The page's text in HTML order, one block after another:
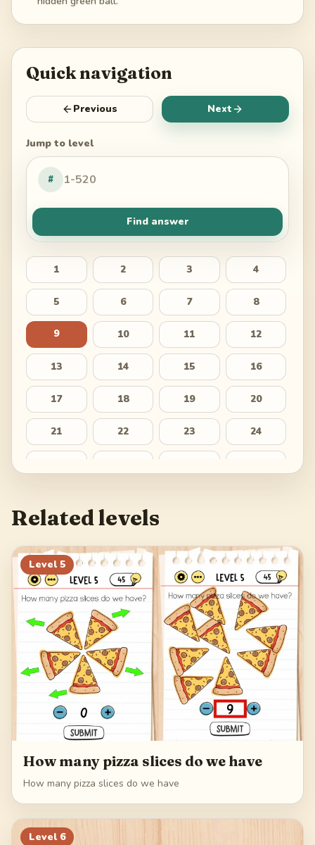
Quick navigation
Previous Next
Jump to level
#
Find answer
1 2 3 4
5 6 7 8
9 10 11 12
13 14 15 16
17 18 19 20
21 22 23 24
Related levels
Level 5
How many pizza slices do we have
How many pizza slices do we have
Level 6